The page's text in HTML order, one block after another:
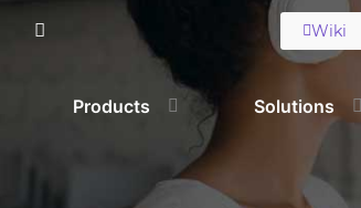
Wiki
Products Solutions